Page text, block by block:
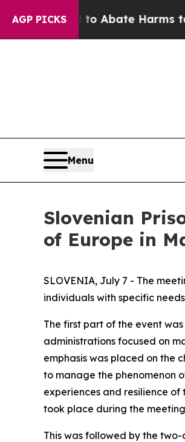
AGP PICKS
Fund to Abate Harms to
Menu
Slovenian
of Europe in
SLOVENIA, July 7 - The
individuals with specific
The first part of the event
administrations focused on
emphasis was placed on the
to manage the phenomenon
experiences and resilience of
took place during the
This was followed by the two-